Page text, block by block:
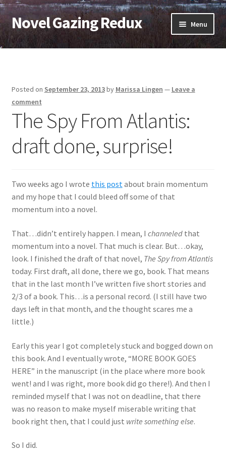
Skip
to
navigation
Skip
to
content
Novel Gazing Redux Menu
Home
Sample Page
Shop
Cart
Checkout
My account
Posted on September 23, 2013by Marissa Lingen — Leave a
comment
The Spy From Atlantis:
draft done, surprise!
Two weeks ago I wrote this postabout brain momentum
and my hope that I could bleed off some of that
momentum into a novel.
That…didn’t entirely happen. I mean, I channeledthat
momentum into a novel. That much is clear. But…okay,
look. I finished the draft of that novel, The Spy from Atlantis
today. First draft, all done, there we go, book. That means
that in the last month I’ve written five short stories and
2/3 of a book. This…is a personal record. (I still have two
days left in that month, and the thought scares me a
little.)
Early this year I got completely stuck and bogged down on
this book. And I eventually wrote, “MORE BOOK GOES
HERE” in the manuscript (in the place where more book
went! and I was right, more book did go there!). And then I
reminded myself that I was not on deadline, that there
was no reason to make myself miserable writing that
book right then, that I could just write something else.
So I did.